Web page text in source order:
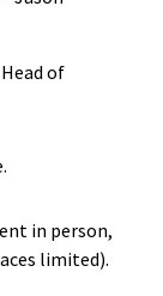
of
in person,
limited).